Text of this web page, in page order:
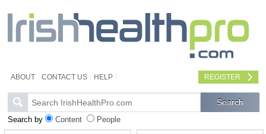
ABOUT CONTACT US HELP REGISTER
Search by Content People